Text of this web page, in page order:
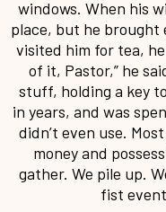
windows. When his
place, but he brought
visited him for tea,
of it, Pastor,” he
stuff, holding a key
in years, and was
didn’t even use.
money and
gather. We pile up.
fist